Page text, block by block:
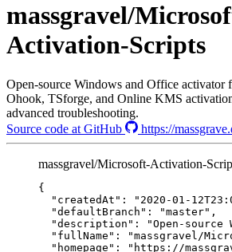
massgravel/
Activation-Scripts
Open-source Windows and Office activator
Ohook, TSforge, and Online KMS
advanced troubleshooting.
Source code at GitHub
https://
massgravel/Microsoft-Activation-
{
"createdAt" : " 2020-01-
"defaultBranch" : "master" ,
"description" : "Open-
"fullName" : "massgravel/
"homepage" : " https://